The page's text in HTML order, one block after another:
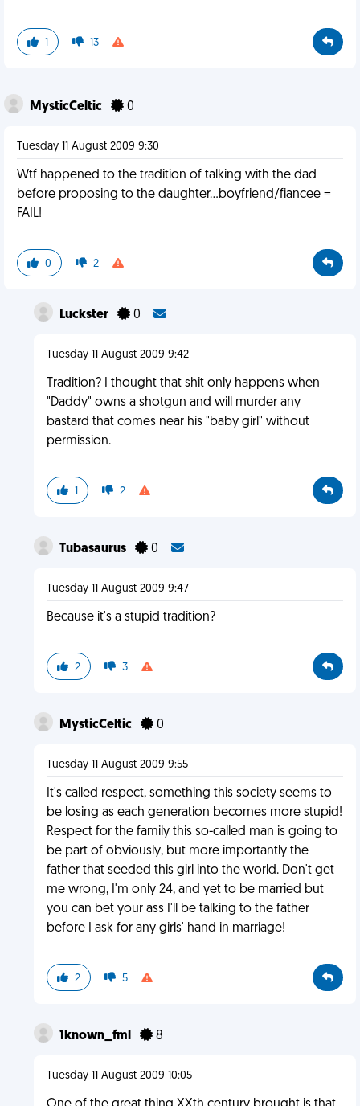
1 13
MysticCeltic 0
Tuesday 11 August 2009 9:30
Wtf happened to the tradition of talking with the dad
before proposing to the daughter...boyfriend/fiancee =
FAIL!
0 2
Luckster 0
Tuesday 11 August 2009 9:42
Tradition? I thought that shit only happens when
"Daddy" owns a shotgun and will murder any
bastard that comes near his "baby girl" without
permission.
1 2
Tubasaurus 0
Tuesday 11 August 2009 9:47
Because it's a stupid tradition?
2 3
MysticCeltic 0
Tuesday 11 August 2009 9:55
It's called respect, something this society seems to
be losing as each generation becomes more stupid!
Respect for the family this so-called man is going to
be part of obviously, but more importantly the
father that seeded this girl into the world. Don't get
me wrong, I'm only 24, and yet to be married but
you can bet your ass I'll be talking to the father
before I ask for any girls' hand in marriage!
2 5
1known_fml 8
Tuesday 11 August 2009 10:05